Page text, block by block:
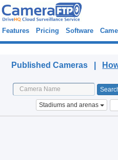
Features Pricing Software
Published Cameras |
Stadiums and arenas